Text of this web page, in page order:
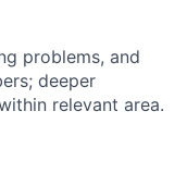
problems, and
deeper
relevant area.